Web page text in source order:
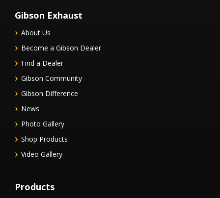
Gibson Exhaust
About Us
Become a Gibson Dealer
Find a Dealer
Gibson Community
Gibson Difference
News
Photo Gallery
Shop Products
Video Gallery
Products